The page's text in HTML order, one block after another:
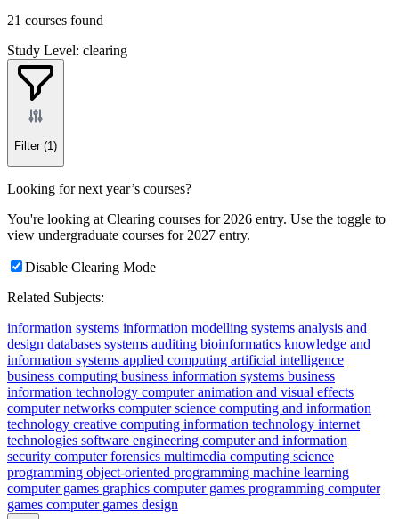
21 courses found
Study Level: clearing
Filter (1)
Looking for next year’s courses?
You're looking at Clearing courses for 2026 entry. Use the toggle to
view undergraduate courses for 2027 entry.
Disable Clearing Mode
Related Subjects:
information systems information modelling systems analysis and
design databases systems auditing bioinformatics knowledge and
information systems applied computing artificial intelligence
business computing business information systems business
information technology computer animation and visual effects
computer networks computer science computing and information
technology creative computing information technology internet
technologies software engineering computer and information
security computer forensics multimedia computing science
programming object-oriented programming machine learning
computer games graphics computer games programming computer
games computer games design